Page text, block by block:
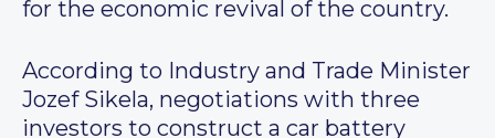
for the economic revival of the country.
According to Industry and Trade Minister
Jozef Sikela, negotiations with three
investors to construct a car battery